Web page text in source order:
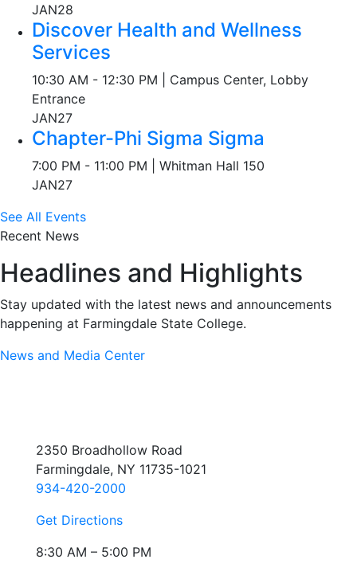
JAN28
Discover Health and Wellness
Services
10:30 AM - 12:30 PM | Campus Center, Lobby
Entrance
JAN27
Chapter-Phi Sigma Sigma
7:00 PM - 11:00 PM | Whitman Hall 150
JAN27
See All Events
Recent News
Headlines and Highlights
Stay updated with the latest news and announcements
happening at Farmingdale State College.
News and Media Center
2350 Broadhollow Road
Farmingdale, NY 11735-1021
934-420-2000
Get Directions
8:30 AM – 5:00 PM